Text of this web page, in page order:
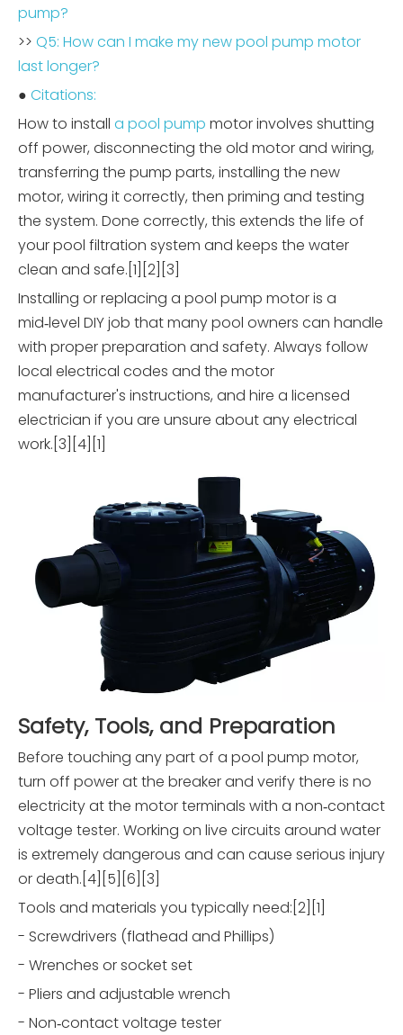
pump?
>> Q5: How can I make my new pool pump motor
last longer?
● Citations:
How to install a pool pump motor involves shutting
off power, disconnecting the old motor and wiring,
transferring the pump parts, installing the new
motor, wiring it correctly, then priming and testing
the system. Done correctly, this extends the life of
your pool filtration system and keeps the water
clean and safe.[1][2][3]
Installing or replacing a pool pump motor is a
mid‑level DIY job that many pool owners can handle
with proper preparation and safety. Always follow
local electrical codes and the motor
manufacturer's instructions, and hire a licensed
electrician if you are unsure about any electrical
work.[3][4][1]
Safety, Tools, and Preparation
Before touching any part of a pool pump motor,
turn off power at the breaker and verify there is no
electricity at the motor terminals with a non‑contact
voltage tester. Working on live circuits around water
is extremely dangerous and can cause serious injury
or death.[4][5][6][3]
Tools and materials you typically need:[2][1]
- Screwdrivers (flathead and Phillips)
- Wrenches or socket set
- Pliers and adjustable wrench
- Non‑contact voltage tester